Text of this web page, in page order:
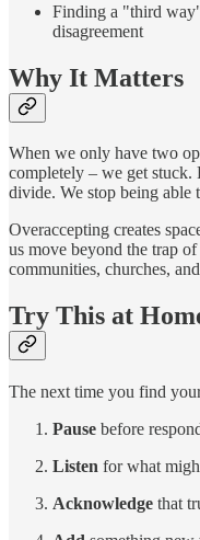
Finding a "third
disagreement
Why It Matters
When we only have two
completely – we get stuck.
divide. We stop being able
Overaccepting creates
us move beyond the trap
communities, churches,
Try This at
The next time you find
Pause before
Listen for what
Acknowledge that